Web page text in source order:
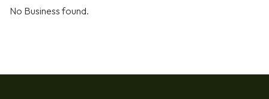
No Business found.